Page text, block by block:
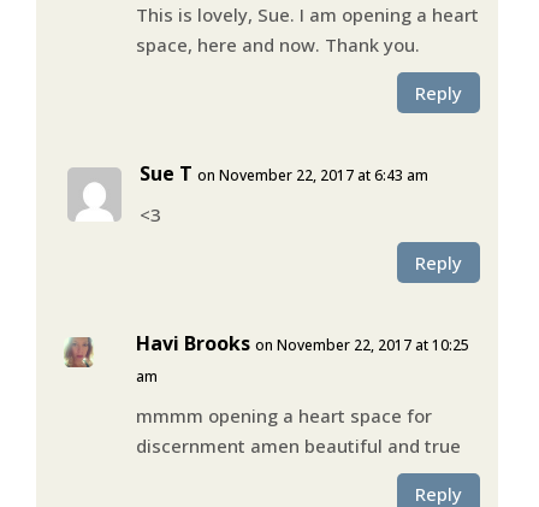
This is lovely, Sue. I am opening a heart
space, here and now. Thank you.
Reply
Sue T on November 22, 2017 at 6:43 am
<3
Reply
Havi Brooks on November 22, 2017 at 10:25
am
mmmm opening a heart space for
discernment amen beautiful and true
Reply